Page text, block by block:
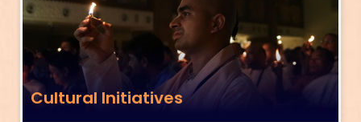
Cultural Initiatives